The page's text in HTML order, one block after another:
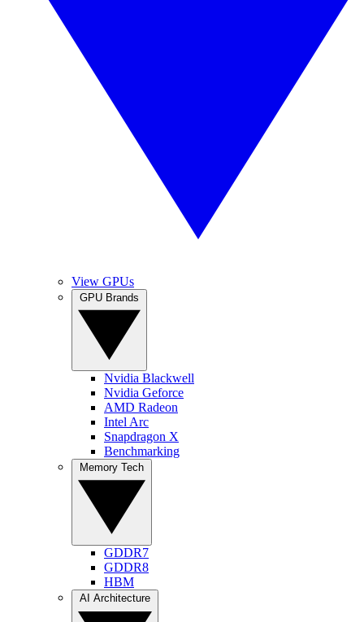
View GPUs
Nvidia Blackwell
Nvidia Geforce
AMD Radeon
Intel Arc
Snapdragon X
Benchmarking
GDDR7
GDDR8
HBM